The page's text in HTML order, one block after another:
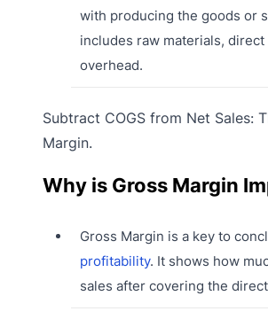
with producing the goods or
includes raw materials,
overhead.
Subtract COGS from Net Sales:
Margin.
Why is Gross Margin
Gross Margin is a key to
profitability. It shows how
sales after covering the